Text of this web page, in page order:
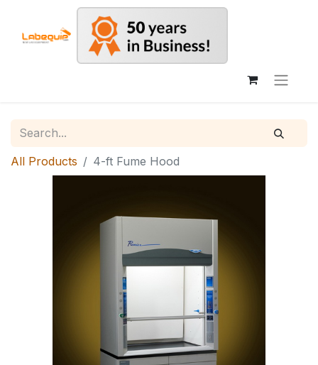
All Products 4-ft Fume Hood